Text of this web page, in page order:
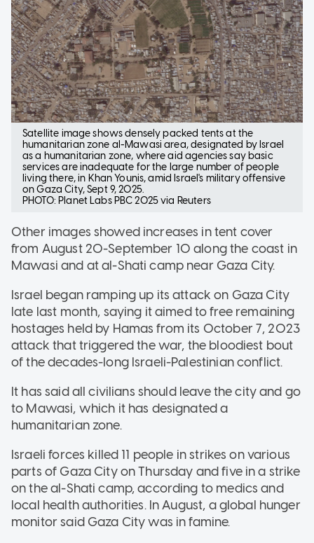
Satellite image shows densely packed tents at the
humanitarian zone al-Mawasi area, designated by Israel
as a humanitarian zone, where aid agencies say basic
services are inadequate for the large number of people
living there, in Khan Younis, amid Israel's military offensive
on Gaza City, Sept 9, 2025.
PHOTO: Planet Labs PBC 2025 via Reuters
Other images showed increases in tent cover
from August 20-September 10 along the coast in
Mawasi and at al-Shati camp near Gaza City.
Israel began ramping up its attack on Gaza City
late last month, saying it aimed to free remaining
hostages held by Hamas from its October 7, 2023
attack that triggered the war, the bloodiest bout
of the decades-long Israeli-Palestinian conflict.
It has said all civilians should leave the city and go
to Mawasi, which it has designated a
humanitarian zone.
Israeli forces killed 11 people in strikes on various
parts of Gaza City on Thursday and five in a strike
on the al-Shati camp, according to medics and
local health authorities. In August, a global hunger
monitor said Gaza City was in famine.